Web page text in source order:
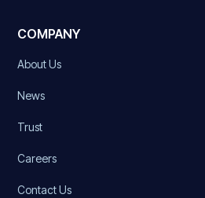
COMPANY
About Us
News
Trust
Careers
Contact Us